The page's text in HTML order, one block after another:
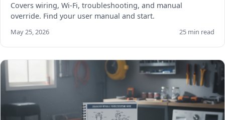
Covers wiring, Wi-Fi, troubleshooting, and manual
override. Find your user manual and start.
May 25, 2026 25 min read